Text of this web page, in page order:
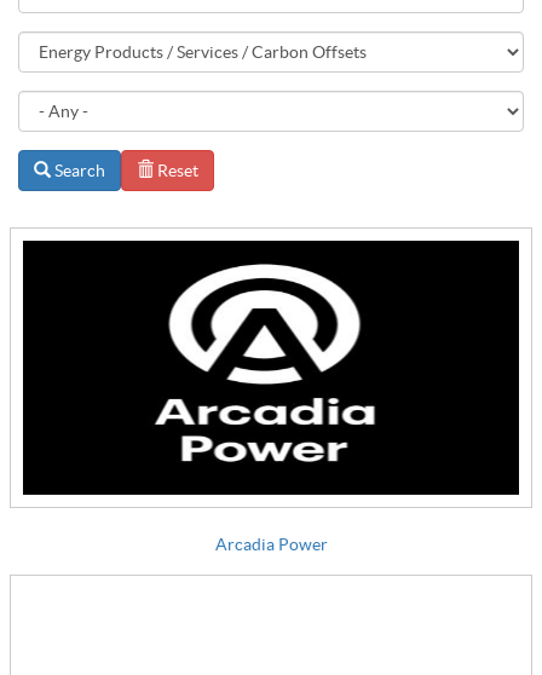
Search Reset
Arcadia Power